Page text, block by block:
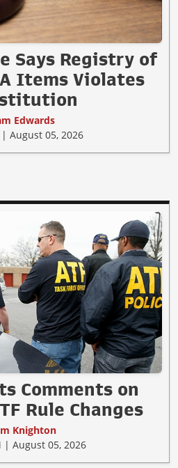
Says Registry of
Items Violates
Edwards
August 05, 2026
Comments on
Rule Changes
Knighton
| August 05, 2026